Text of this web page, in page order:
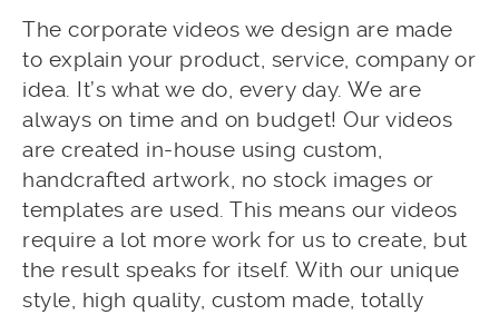
The corporate videos we design are made
to explain your product, service, company or
idea. It’s what we do, every day. We are
always on time and on budget! Our videos
are created in-house using custom,
handcrafted artwork, no stock images or
templates are used. This means our videos
require a lot more work for us to create, but
the result speaks for itself. With our unique
style, high quality, custom made, totally